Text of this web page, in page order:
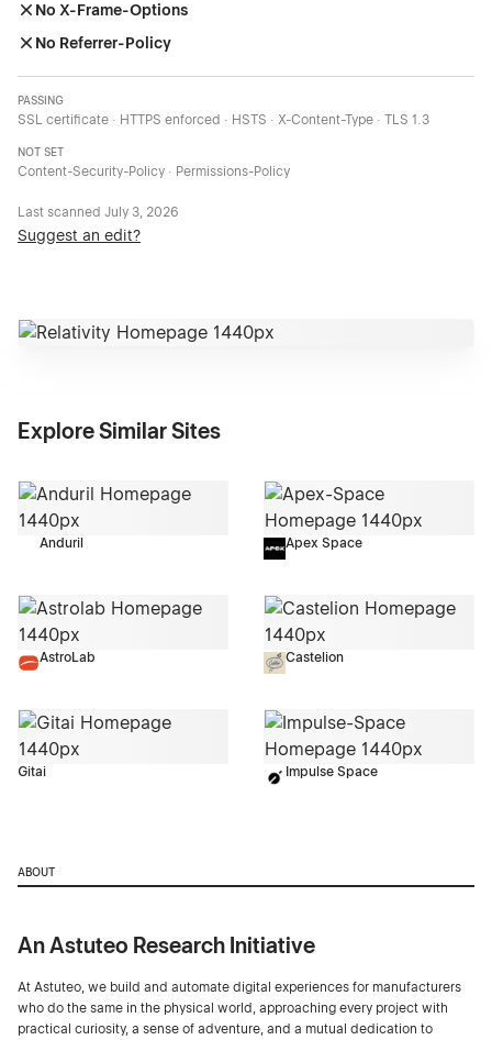
No X-Frame-Options
No Referrer-Policy
PASSING
SSL certificate · HTTPS enforced · HSTS · X-Content-Type · TLS 1.3
NOT SET
Content-Security-Policy · Permissions-Policy
Last scanned July 3, 2026
Suggest an edit?
Explore Similar Sites
Anduril Apex Space
AstroLab Castelion
Gitai Impulse Space
ABOUT
An Astuteo Research Initiative
At Astuteo, we build and automate digital experiences for manufacturers
who do the same in the physical world, approaching every project with
practical curiosity, a sense of adventure, and a mutual dedication to